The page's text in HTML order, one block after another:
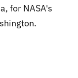
for NASA's